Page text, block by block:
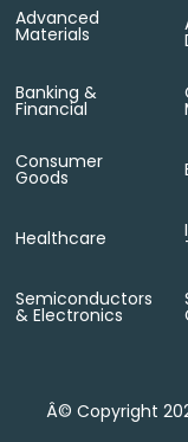
Advanced
Materials
Banking &
Financial
Consumer
Goods
Healthcare
Semiconductors
& Electronics
Â© Copyright